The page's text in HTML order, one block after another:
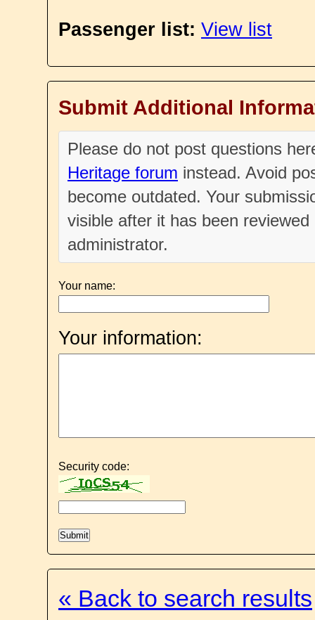
Passenger list: View list
Submit Additional
Please do not post questions
Heritage forum instead. Avoid
become outdated. Your
visible after it has been
administrator.
Your name:
Your information:
Security code:
« Back to search results